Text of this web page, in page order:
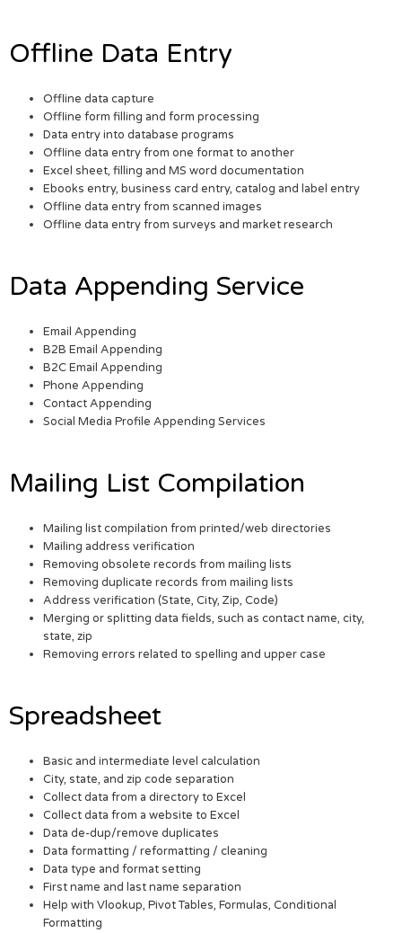
Offline Data Entry
Offline data capture
Offline form filling and form processing
Data entry into database programs
Offline data entry from one format to another
Excel sheet, filling and MS word documentation
Ebooks entry, business card entry, catalog and label entry
Offline data entry from scanned images
Offline data entry from surveys and market research
Data Appending Service
Email Appending
B2B Email Appending
B2C Email Appending
Phone Appending
Contact Appending
Social Media Profile Appending Services
Mailing List Compilation
Mailing list compilation from printed/web directories
Mailing address verification
Removing obsolete records from mailing lists
Removing duplicate records from mailing lists
Address verification (State, City, Zip, Code)
Merging or splitting data fields, such as contact name, city,
state, zip
Removing errors related to spelling and upper case
Spreadsheet
Basic and intermediate level calculation
City, state, and zip code separation
Collect data from a directory to Excel
Collect data from a website to Excel
Data de-dup/remove duplicates
Data formatting / reformatting / cleaning
Data type and format setting
First name and last name separation
Help with Vlookup, Pivot Tables, Formulas, Conditional
Formatting